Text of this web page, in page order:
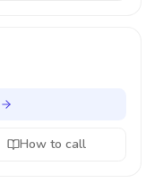
How to call